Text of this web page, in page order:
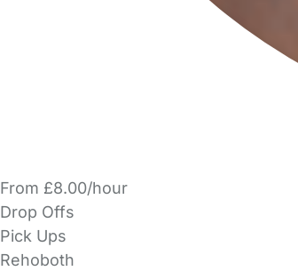
From £8.00/hour
Drop Offs
Pick Ups
Rehoboth